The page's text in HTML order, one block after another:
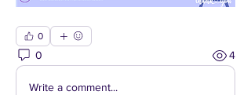
0
0 4
Write a comment...